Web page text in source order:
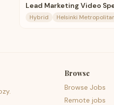
Lead Marketing Video
Hybrid Helsinki
Browse
Browse Jobs
Remote jobs